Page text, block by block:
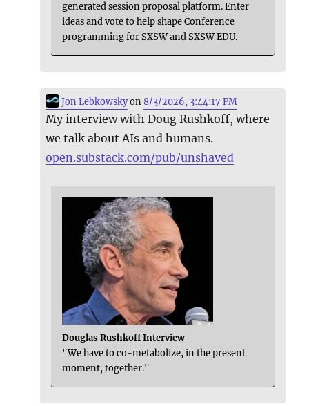
generated session proposal platform. Enter
ideas and vote to help shape Conference
programming for SXSW and SXSW EDU.
Jon Lebkowskyon8/3/2026, 3:44:17 PM
My interview with Doug Rushkoff, where
we talk about AIs and humans.
open.substack.com/pub/unshaved
Douglas Rushkoff Interview
"We have to co-metabolize, in the present
moment, together."